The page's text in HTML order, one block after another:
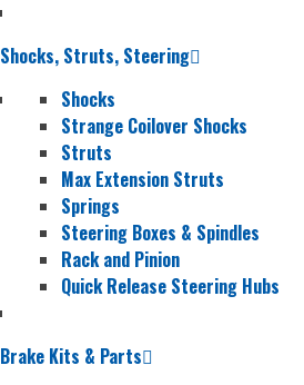
Shocks, Struts, Steering
Shocks
Strange Coilover Shocks
Struts
Max Extension Struts
Springs
Steering Boxes & Spindles
Rack and Pinion
Quick Release Steering Hubs
Brake Kits & Parts